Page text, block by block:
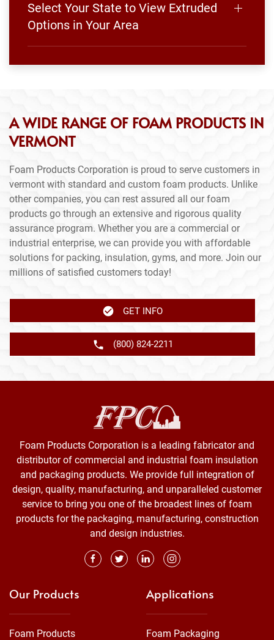
Select Your State to View Extruded
Options in Your Area
A WIDE RANGE OF FOAM PRODUCTS IN
VERMONT
Foam Products Corporation is proud to serve customers in
vermont with standard and custom foam products. Unlike
other companies, you can rest assured all our foam
products go through an extensive and rigorous quality
assurance program. Whether you are a commercial or
industrial enterprise, we can provide you with affordable
solutions for packing, insulation, gyms, and more. Join our
millions of satisfied customers today!
GET INFO
(800) 824-2211
Foam Products Corporation is a leading fabricator and
distributor of commercial and industrial foam insulation
and packaging products. We provide full integration of
design, quality, manufacturing, and unparalleled customer
service to bring you one of the broadest lines of foam
products for the packaging, manufacturing, construction
and design industries.
Our Products
Foam Products
Applications
Foam Packaging